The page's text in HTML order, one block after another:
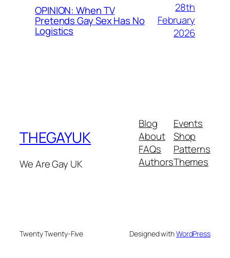
OPINION: When TV
Pretends Gay Sex Has No
Logistics
28th
February
2026
THEGAYUK
We Are Gay UK
Blog
About
FAQs
Authors
Events
Shop
Patterns
Themes
Twenty Twenty-Five Designed withWordPress